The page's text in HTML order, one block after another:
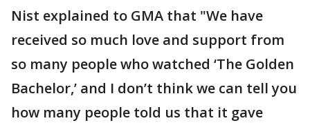
Nist explained to GMA that "We have
received so much love and support from
so many people who watched ‘The Golden
Bachelor,’ and I don’t think we can tell you
how many people told us that it gave